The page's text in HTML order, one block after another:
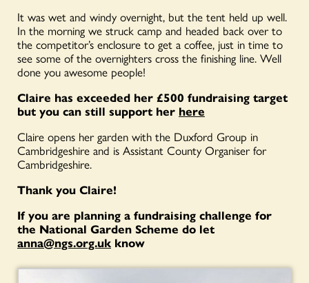
It was wet and windy overnight, but the tent held up well.
In the morning we struck camp and headed back over to
the competitor’s enclosure to get a coffee, just in time to
see some of the overnighters cross the finishing line. Well
done you awesome people!
Claire has exceeded her £500 fundraising target
but you can still support her here
Claire opens her garden with the Duxford Group in
Cambridgeshire and is Assistant County Organiser for
Cambridgeshire.
Thank you Claire!
If you are planning a fundraising challenge for
the National Garden Scheme do let
anna@ngs.org.uk know